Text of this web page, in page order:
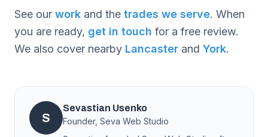
See our work and the trades we serve. When
you are ready, get in touch for a free review.
We also cover nearby Lancaster and York.
S
Sevastian Usenko
Founder, Seva Web Studio